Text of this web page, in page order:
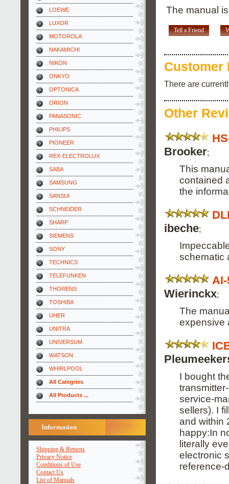
LOEWE
LUXOR
MOTOROLA
NAKAMICHI
NIKON
ONKYO
OPTONICA
ORION
PANASONIC
PHILIPS
PIONEER
REX-ELECTROLUX
SABA
SAMSUNG
SANSUI
SCHNEIDER
SHARP
SIEMENS
SONY
TECHNICS
TELEFUNKEN
THORENS
TOSHIBA
UHER
UNITRA
UNIVERSUM
WATSON
WHIRLPOOL
All Categries
All Products ...
Information
Shipping & Returns
Privacy Notice
Conditions of Use
Contact Us
List of Manuals
The manual
Tell a Friend
Customer
There are
Other
Brooker;
This
contained
the
ibeche;
schematic
Wierinckx;
The
expensive
I bought
service-
sellers). I
and within
happy:In
literally
electronic
reference-